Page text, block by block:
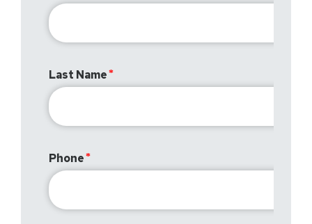
Last Name
Phone